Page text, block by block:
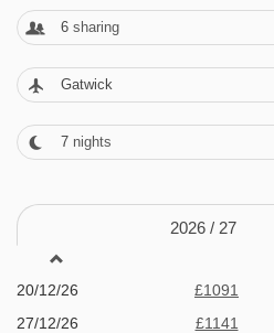
Children's pool
Finnish sauna
Playroom - open between 7am
Bar area
6 sharing
Gatwick
7 nights
2026 / 27
20/12/26 £1091
27/12/26 £1141